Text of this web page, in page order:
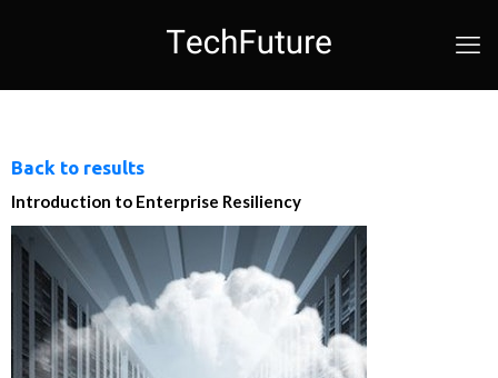
Back to results
Introduction to Enterprise Resiliency